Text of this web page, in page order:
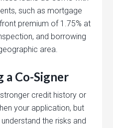
such as mortgage
premium of 1.75% at
and borrowing
area.
a Co-Signer
credit history or
your application, but
the risks and